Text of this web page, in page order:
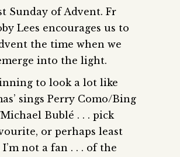
Sunday of Advent. Fr
Lees encourages us to
the time when we
into the light.
to look a lot like
sings Perry Como/Bing
Bublé . . . pick
or perhaps least
I’m not a fan . . . of the